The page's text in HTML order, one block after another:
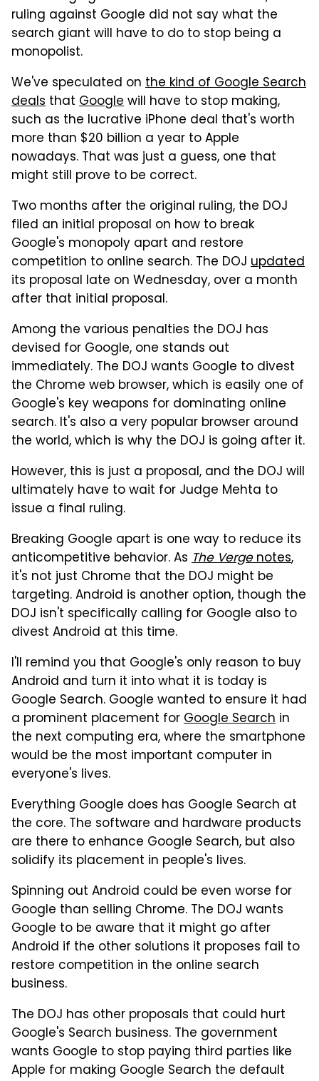
ruling against Google did not say what the
search giant will have to do to stop being a
monopolist.
We've speculated on the kind of Google Search
deals that Googlewill have to stop making,
such as the lucrative iPhone deal that's worth
more than $20 billion a year to Apple
nowadays. That was just a guess, one that
might still prove to be correct.
Two months after the original ruling, the DOJ
filed an initial proposal on how to break
Google's monopoly apart and restore
competition to online search. The DOJ updated
its proposal late on Wednesday, over a month
after that initial proposal.
Among the various penalties the DOJ has
devised for Google, one stands out
immediately. The DOJ wants Google to divest
the Chrome web browser, which is easily one of
Google's key weapons for dominating online
search. It's also a very popular browser around
the world, which is why the DOJ is going after it.
However, this is just a proposal, and the DOJ will
ultimately have to wait for Judge Mehta to
issue a final ruling.
Breaking Google apart is one way to reduce its
anticompetitive behavior. As The Vergenotes,
it's not just Chrome that the DOJ might be
targeting. Android is another option, though the
DOJ isn't specifically calling for Google also to
divest Android at this time.
I'll remind you that Google's only reason to buy
Android and turn it into what it is today is
Google Search. Google wanted to ensure it had
a prominent placement forGoogle Search in
the next computing era, where the smartphone
would be the most important computer in
everyone's lives.
Everything Google does has Google Search at
the core. The software and hardware products
are there to enhance Google Search, but also
solidify its placement in people's lives.
Spinning out Android could be even worse for
Google than selling Chrome. The DOJ wants
Google to be aware that it might go after
Android if the other solutions it proposes fail to
restore competition in the online search
business.
The DOJ has other proposals that could hurt
Google's Search business. The government
wants Google to stop paying third parties like
Apple for making Google Search the default